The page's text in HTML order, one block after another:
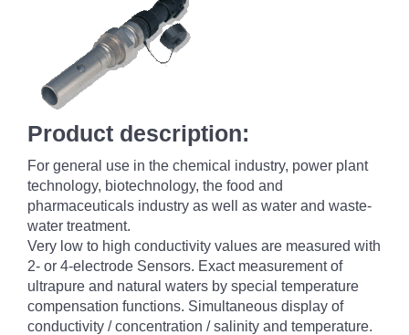
Product description:
For general use in the chemical industry, power plant
technology, biotechnology, the food and
pharmaceuticals industry as well as water and waste-
water treatment.
Very low to high conductivity values are measured with
2- or 4-electrode Sensors. Exact measurement of
ultrapure and natural waters by special temperature
compensation functions. Simultaneous display of
conductivity / concentration / salinity and temperature.